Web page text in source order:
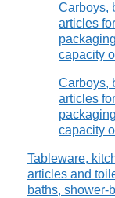
Carboys,
articles
capacity
Carboys,
articles
capacity
Tableware,
articles and
baths, shower-